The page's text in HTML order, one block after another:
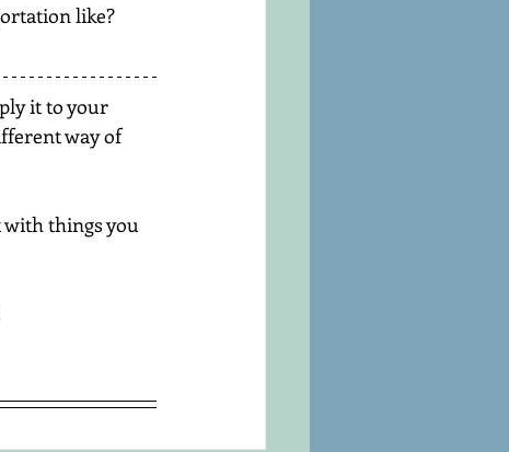
like?
it to your
way of
with things you